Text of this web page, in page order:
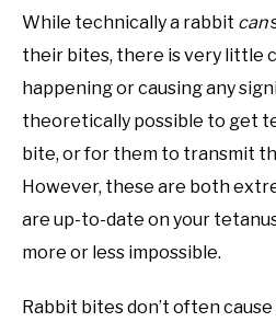
While technically a rabbit can
their bites, there is very little
happening or causing any
theoretically possible to get
bite, or for them to transmit
However, these are both
are up-to-date on your
more or less impossible.
Rabbit bites don’t often